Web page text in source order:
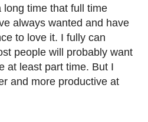
time that full time
always wanted and have
to love it. I fully can
people will probably want
at least part time. But I
and more productive at